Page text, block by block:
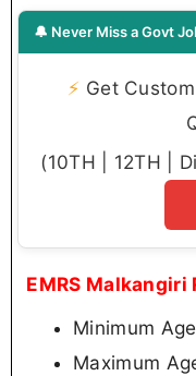
🔔 Never Miss a Govt
⚡ Get
(10TH | 12TH |
EMRS
Minimum
Maximum